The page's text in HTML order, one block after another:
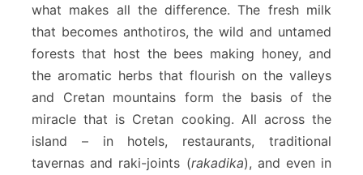
what makes all the difference. The fresh milk
that becomes anthotiros, the wild and untamed
forests that host the bees making honey, and
the aromatic herbs that flourish on the valleys
and Cretan mountains form the basis of the
miracle that is Cretan cooking. All across the
island – in hotels, restaurants, traditional
tavernas and raki-joints (rakadika), and even in